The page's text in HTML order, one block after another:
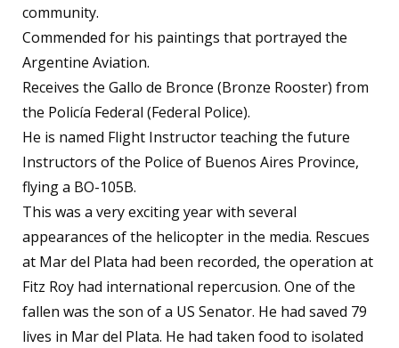
community.
Commended for his paintings that portrayed the
Argentine Aviation.
Receives the Gallo de Bronce (Bronze Rooster) from
the Policía Federal (Federal Police).
He is named Flight Instructor teaching the future
Instructors of the Police of Buenos Aires Province,
flying a BO-105B.
This was a very exciting year with several
appearances of the helicopter in the media. Rescues
at Mar del Plata had been recorded, the operation at
Fitz Roy had international repercusion. One of the
fallen was the son of a US Senator. He had saved 79
lives in Mar del Plata. He had taken food to isolated